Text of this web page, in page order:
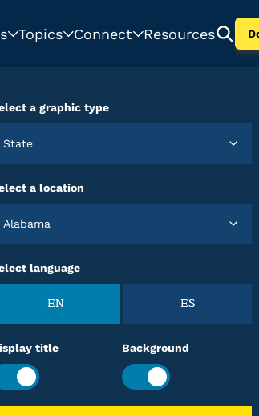
Topics Connect Resources
a graphic type
State
a location
Alabama
language
EN ES
title Background